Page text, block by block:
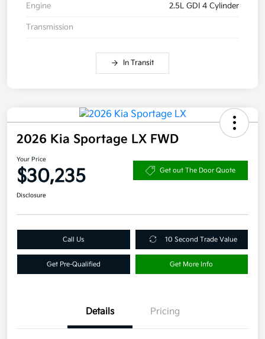
Engine 2.5L GDI 4 Cylinder
Transmission
In Transit
2026 Kia Sportage LX FWD
Your Price
$30,235 Get out The Door Quote
Disclosure
Call Us 10 Second Trade Value
Get Pre-Qualified Get More Info
Details Pricing